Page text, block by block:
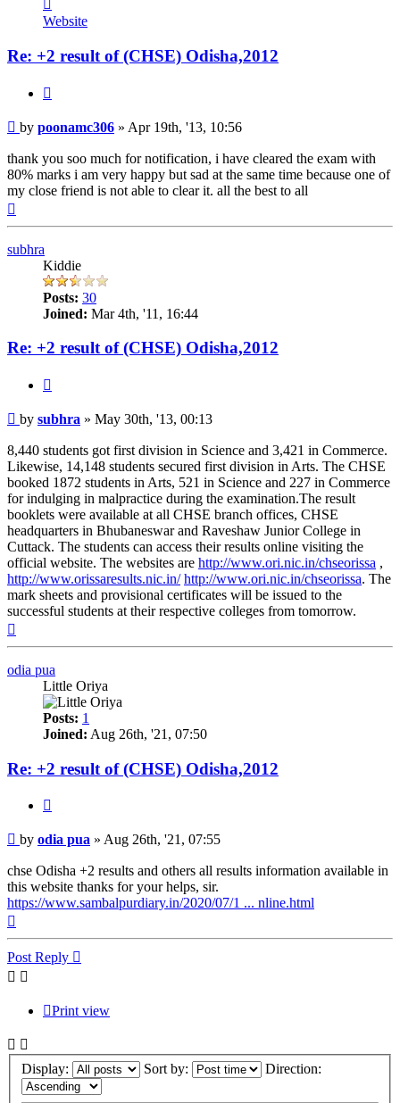
poonamc306
Website
Re: +2 result of (CHSE) Odisha,2012
Post
by poonamc306 » Apr 19th, '13, 10:56
thank you soo much for notification, i have cleared the exam with
80% marks i am very happy but sad at the same time because one of
my close friend is not able to clear it. all the best to all
subhra
Kiddie
Posts: 30
Joined: Mar 4th, '11, 16:44
Re: +2 result of (CHSE) Odisha,2012
Post
by subhra » May 30th, '13, 00:13
8,440 students got first division in Science and 3,421 in Commerce.
Likewise, 14,148 students secured first division in Arts. The CHSE
booked 1872 students in Arts, 521 in Science and 227 in Commerce
for indulging in malpractice during the examination.The result
booklets were available at all CHSE branch offices, CHSE
headquarters in Bhubaneswar and Raveshaw Junior College in
Cuttack. The students can access their results online visiting the
official website. The websites are http://www.ori.nic.in/chseorissa ,
http://www.orissaresults.nic.in/ http://www.ori.nic.in/chseorissa. The
mark sheets and provisional certificates will be issued to the
successful students at their respective colleges from tomorrow.
odia pua
Little Oriya
Posts: 1
Joined: Aug 26th, '21, 07:50
Re: +2 result of (CHSE) Odisha,2012
Post
by odia pua » Aug 26th, '21, 07:55
chse Odisha +2 results and others all results information available in
this website thanks for your helps, sir.
https://www.sambalpurdiary.in/2020/07/1 ... nline.html
Post Reply
Print view
Display: Sort by: Direction: